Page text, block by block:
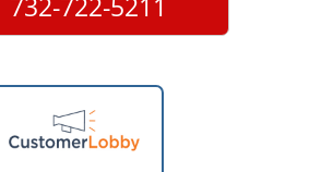
732-722-5211